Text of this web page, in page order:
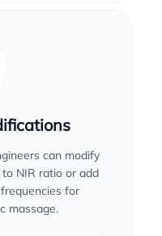
can modify
NIR ratio or add
for
massage.